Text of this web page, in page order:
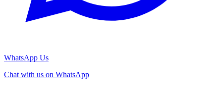
WhatsApp Us
Chat with us on WhatsApp